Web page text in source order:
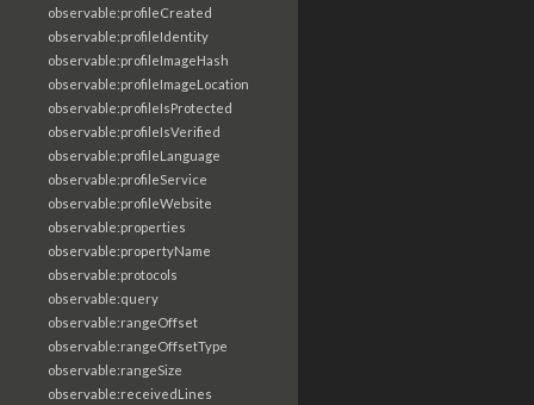
observable:profileCreated
observable:profileIdentity
observable:profileImageHash
observable:profileImageLocation
observable:profileIsProtected
observable:profileIsVerified
observable:profileLanguage
observable:profileService
observable:profileWebsite
observable:properties
observable:propertyName
observable:protocols
observable:query
observable:rangeOffset
observable:rangeOffsetType
observable:rangeSize
observable:receivedLines